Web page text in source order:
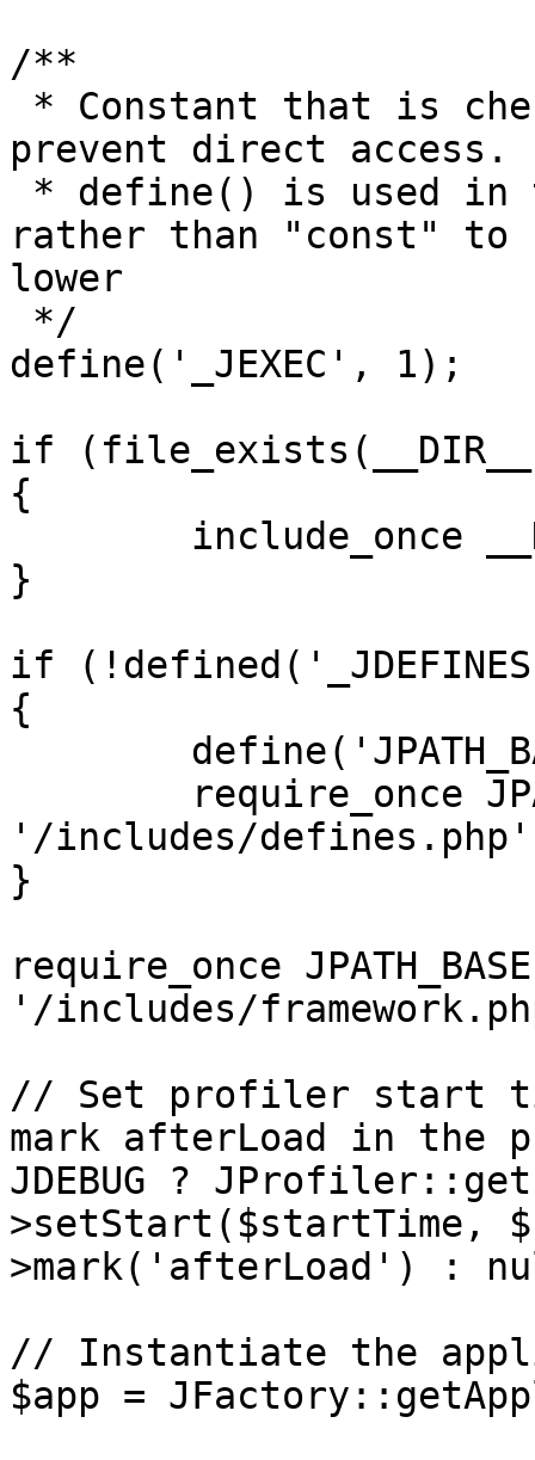
/**
prevent direct access.
rather than "const" to
lower
define('_JEXEC', 1);
if
{
}
if
{
'/includes/
}
require_once
'/includes/
// Set profiler start
mark afterLoad in the
JDEBUG ?
>setStart($startTime,
>mark('afterLoad') :
// Instantiate the
$app =